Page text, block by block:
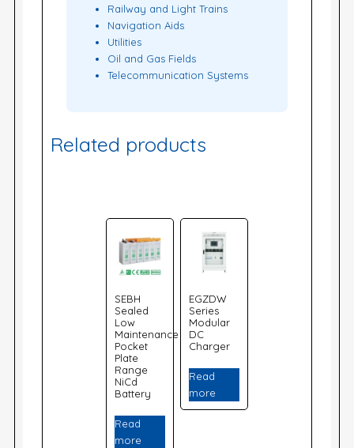
Railway and Light Trains
Navigation Aids
Utilities
Oil and Gas Fields
Telecommunication Systems
Related products
SEBH
Sealed
Low
Maintenance
Pocket
Plate
Range
NiCd
Battery
Read
more
EGZDW
Series
Modular
DC
Charger
Read
more